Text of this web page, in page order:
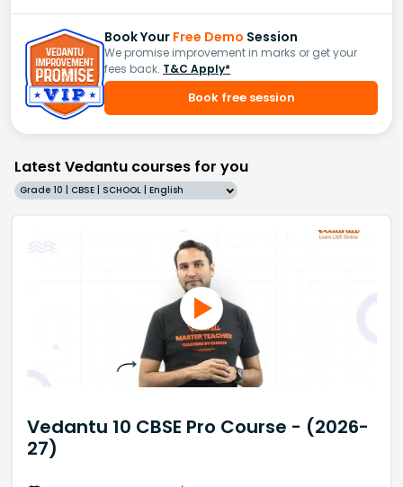
Book Your Free Demo Session
We promise improvement in marks or get your
fees back. T&C Apply*
Book free session
Latest Vedantu courses for you
Grade 10 | CBSE | SCHOOL | English
Vedantu 10 CBSE Pro Course - (2026-
27)